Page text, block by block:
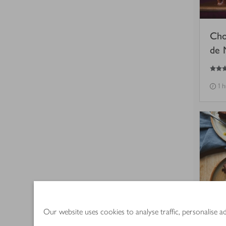
Our website uses cookies to analyse traffic,
de
5
out of 5 stars
1